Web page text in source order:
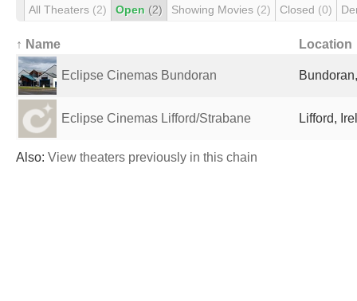
All Theaters (2) Open (2) Showing Movies (2) Closed (0)
↑ Name Location
Eclipse Cinemas Bundoran
Eclipse Cinemas Lifford/Strabane Lifford,
Also: View theaters previously in this chain